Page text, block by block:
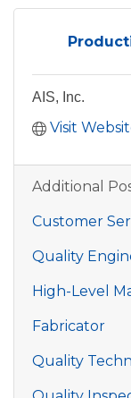
AIS, Inc.
Visit
Additional
Customer
Quality
High-Level
Fabricator
Quality